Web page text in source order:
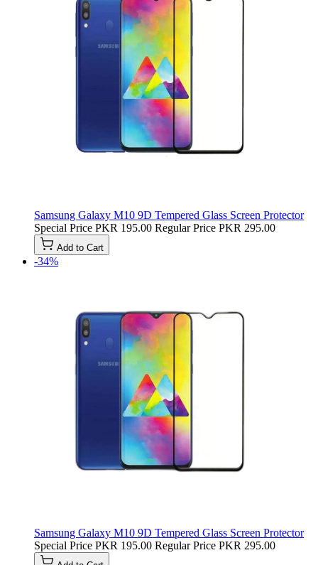
Samsung Galaxy M10 9D Tempered Glass Screen Protector
Special Price PKR 195.00 Regular Price PKR 295.00
Add to Cart
-34%
Samsung Galaxy M10 9D Tempered Glass Screen Protector
Special Price PKR 195.00 Regular Price PKR 295.00